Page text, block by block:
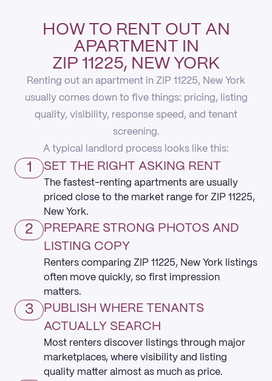
HOW TO RENT OUT AN
APARTMENT IN
ZIP 11225, NEW YORK
Renting out an apartment in ZIP 11225, New York
usually comes down to five things: pricing, listing
quality, visibility, response speed, and tenant
screening.
A typical landlord process looks like this:
1 SET THE RIGHT ASKING RENT
The fastest-renting apartments are usually
priced close to the market range for ZIP 11225,
New York.
2
PREPARE STRONG PHOTOS AND
LISTING COPY
Renters comparing ZIP 11225, New York listings
often move quickly, so first impression
matters.
3
PUBLISH WHERE TENANTS
ACTUALLY SEARCH
Most renters discover listings through major
marketplaces, where visibility and listing
quality matter almost as much as price.